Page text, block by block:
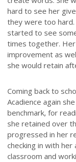
hard to see her
they were too
started to see
times together.
improvement as
she would retain
Coming back to
Acadience again
benchmark, for
she retained over
progressed in her
checking in with
classroom and